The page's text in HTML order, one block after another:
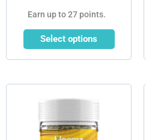
Earn up to 27 points.
Select options
$39.99
through
$217.99
product
has
multiple